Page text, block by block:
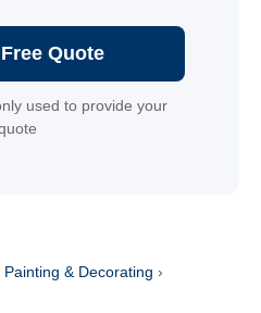
Quote
used to provide your
Painting & Decorating ›